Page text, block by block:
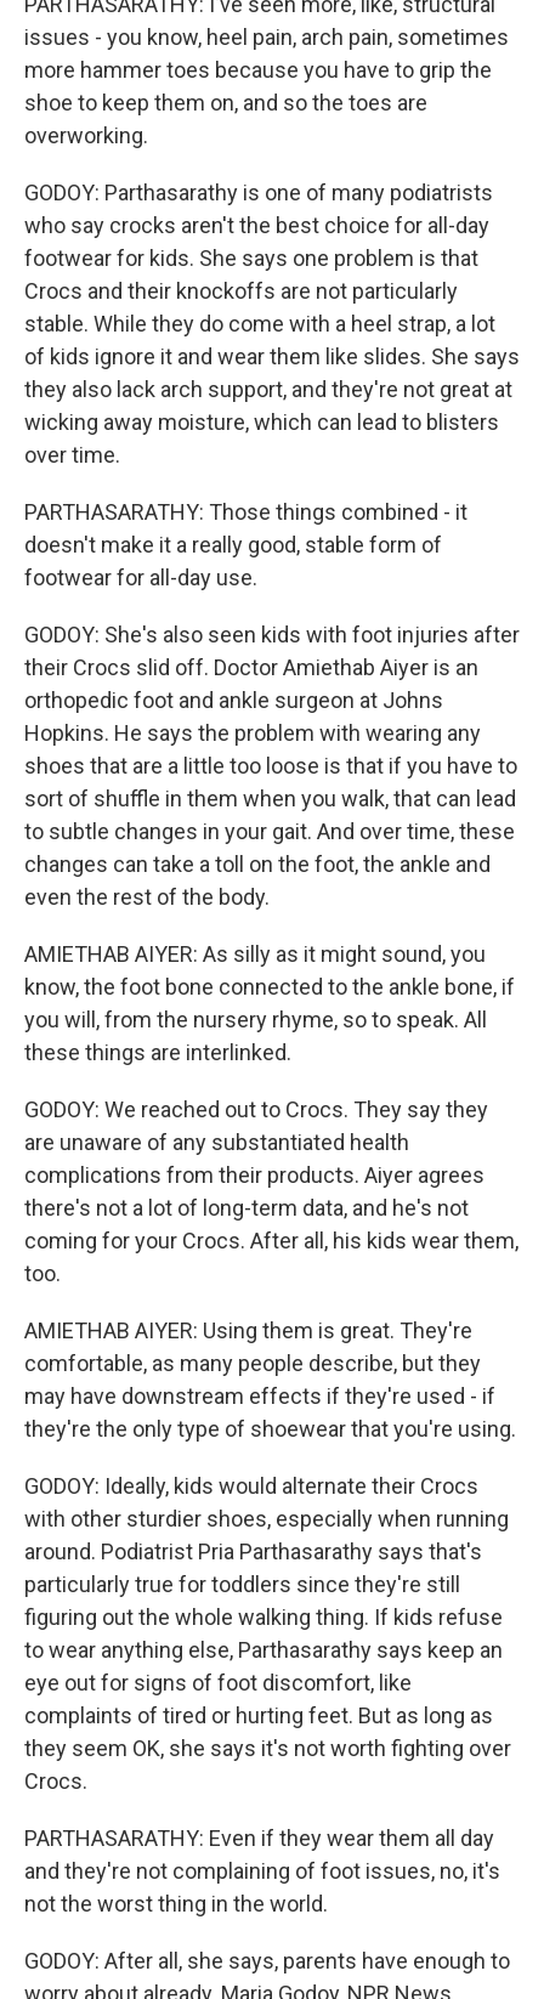
issues - you know, heel pain, arch pain, sometimes
more hammer toes because you have to grip the
shoe to keep them on, and so the toes are
overworking.
GODOY: Parthasarathy is one of many podiatrists
who say crocks aren't the best choice for all-day
footwear for kids. She says one problem is that
Crocs and their knockoffs are not particularly
stable. While they do come with a heel strap, a lot
of kids ignore it and wear them like slides. She says
they also lack arch support, and they're not great at
wicking away moisture, which can lead to blisters
over time.
PARTHASARATHY: Those things combined - it
doesn't make it a really good, stable form of
footwear for all-day use.
GODOY: She's also seen kids with foot injuries after
their Crocs slid off. Doctor Amiethab Aiyer is an
orthopedic foot and ankle surgeon at Johns
Hopkins. He says the problem with wearing any
shoes that are a little too loose is that if you have to
sort of shuffle in them when you walk, that can lead
to subtle changes in your gait. And over time, these
changes can take a toll on the foot, the ankle and
even the rest of the body.
AMIETHAB AIYER: As silly as it might sound, you
know, the foot bone connected to the ankle bone, if
you will, from the nursery rhyme, so to speak. All
these things are interlinked.
GODOY: We reached out to Crocs. They say they
are unaware of any substantiated health
complications from their products. Aiyer agrees
there's not a lot of long-term data, and he's not
coming for your Crocs. After all, his kids wear them,
too.
AMIETHAB AIYER: Using them is great. They're
comfortable, as many people describe, but they
may have downstream effects if they're used - if
they're the only type of shoewear that you're using.
GODOY: Ideally, kids would alternate their Crocs
with other sturdier shoes, especially when running
around. Podiatrist Pria Parthasarathy says that's
particularly true for toddlers since they're still
figuring out the whole walking thing. If kids refuse
to wear anything else, Parthasarathy says keep an
eye out for signs of foot discomfort, like
complaints of tired or hurting feet. But as long as
they seem OK, she says it's not worth fighting over
Crocs.
PARTHASARATHY: Even if they wear them all day
and they're not complaining of foot issues, no, it's
not the worst thing in the world.
GODOY: After all, she says, parents have enough to
worry about already. Maria Godoy, NPR News.